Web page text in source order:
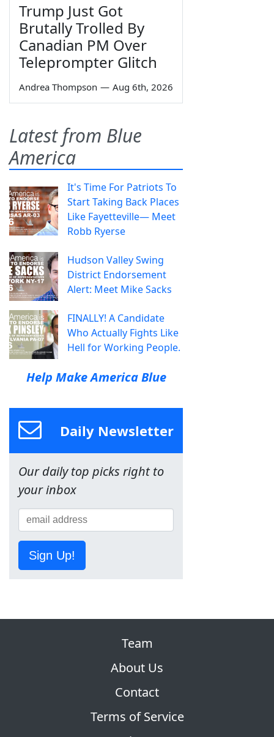
Trump Just Got
Brutally Trolled By
Canadian PM Over
Teleprompter Glitch
Andrea Thompson — Aug 6th, 2026
Latest from Blue
America
It's Time For Patriots To
Start Taking Back Places
Like Fayetteville— Meet
Robb Ryerse
Hudson Valley Swing
District Endorsement
Alert: Meet Mike Sacks
FINALLY! A Candidate
Who Actually Fights Like
Hell for Working People.
Help Make America Blue
Daily Newsletter
Our daily top picks right to
your inbox
Sign Up!
Team
About Us
Contact
Terms of Service